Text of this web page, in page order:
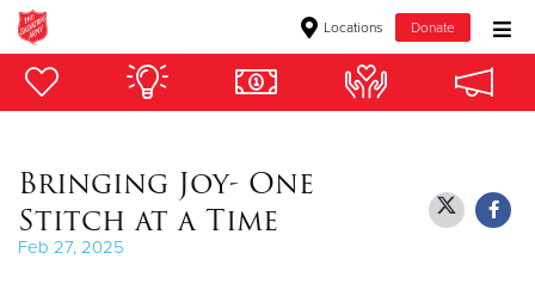
Locations Donate
Donate Goods
Donate Clothing, Furniture & Household Items
Give Now
Bringing Joy- One
Stitch at a Time
Feb 27, 2025